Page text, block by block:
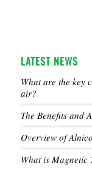
LATEST NEWS
What are the key
air?
The Benefits and
Overview of
What is Magnetic